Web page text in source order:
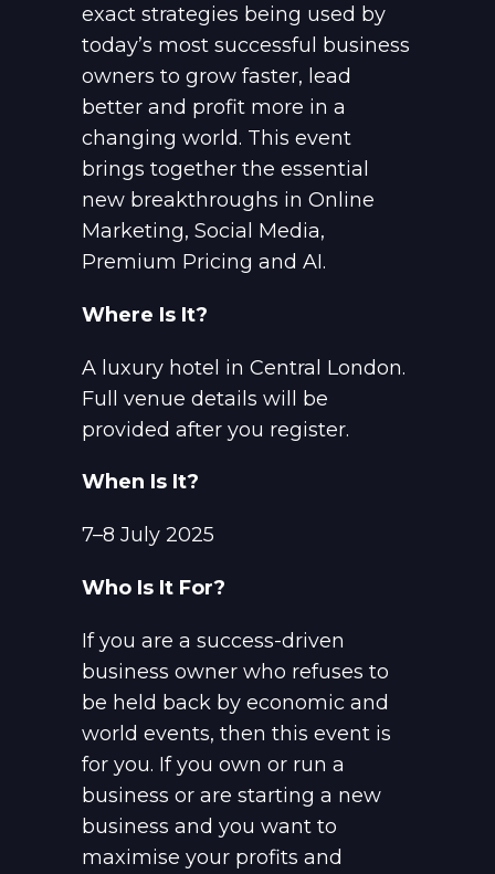
exact strategies being used by
today’s most successful business
owners to grow faster, lead
better and profit more in a
changing world. This event
brings together the essential
new breakthroughs in Online
Marketing, Social Media,
Premium Pricing and AI.
Where Is It?
A luxury hotel in Central London.
Full venue details will be
provided after you register.
When Is It?
7–8 July 2025
Who Is It For?
If you are a success-driven
business owner who refuses to
be held back by economic and
world events, then this event is
for you. If you own or run a
business or are starting a new
business and you want to
maximise your profits and